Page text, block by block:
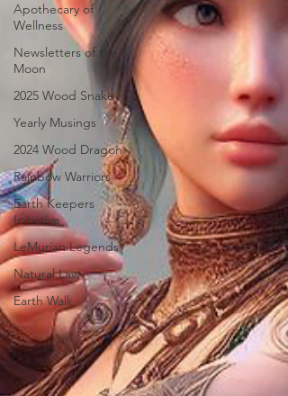
Apothecary of
Wellness
Newsletters of the
Moon
2025 Wood Snake
Yearly Musings
2024 Wood Dragon
Rainbow Warriors
Earth Keepers
Initiative
LeMurian Legends
Natural Law
Earth Walk